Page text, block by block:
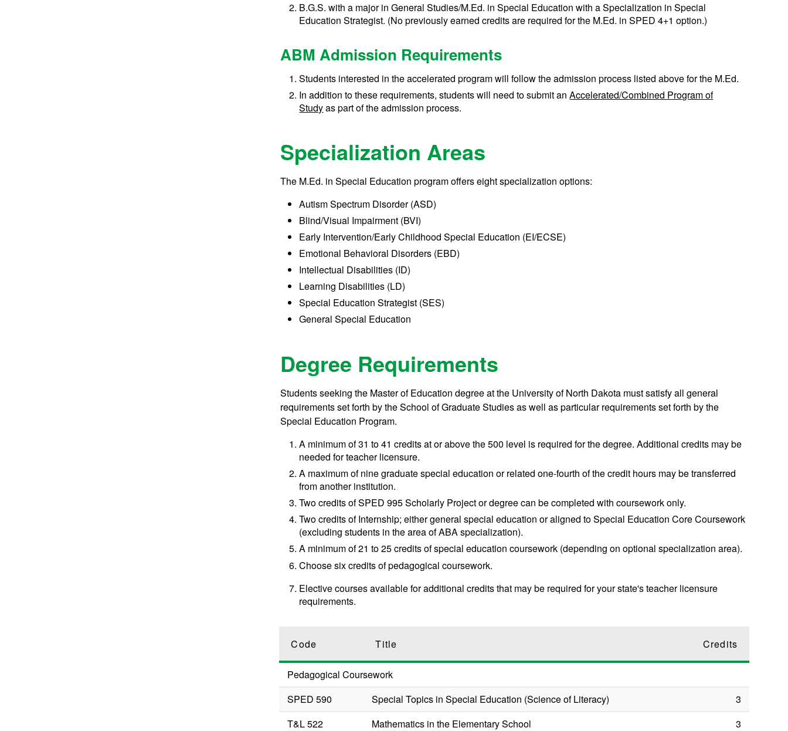
B.G.S. with a major in General Studies/M.Ed. in Special Education with a Specialization in Special
Education Strategist. (No previously earned credits are required for the M.Ed. in SPED 4+1 option.)
ABM Admission Requirements
Students interested in the accelerated program will follow the admission process listed above for the M.Ed.
In addition to these requirements, students will need to submit anAccelerated/Combined Program of
Studyas part of the admission process.
Specialization Areas
The M.Ed. in Special Education program offers eight specialization options:
Autism Spectrum Disorder (ASD)
Blind/Visual Impairment (BVI)
Early Intervention/Early Childhood Special Education (EI/ECSE)
Emotional Behavioral Disorders (EBD)
Intellectual Disabilities (ID)
Learning Disabilities (LD)
Special Education Strategist (SES)
General Special Education
Degree Requirements
Students seeking the Master of Education degree at the University of North Dakota must satisfy all general
requirements set forth by the School of Graduate Studies as well as particular requirements set forth by the
Special Education Program.
A minimum of 31 to 41 credits at or above the 500 level is required for the degree. Additional credits may be
needed for teacher licensure.
A maximum of nine graduate special education or related one-fourth of the credit hours may be transferred
from another institution.
Two credits ofSPED 995Scholarly Projector degree can be completed with coursework only.
Two credits of Internship; either general special education or aligned to Special Education Core Coursework
(excluding students in the area of ABA specialization).
A minimum of 21 to 25 credits of special education coursework (depending on optional specialization area).
Choose six credits of pedagogical coursework.
Elective courses available for additional credits that may be required for your state's teacher licensure
requirements.
Code Title Credits
Pedagogical Coursework
SPED 590
Special Topics in Special Education (Science of Literacy)
3
T&L 522
Mathematics in the Elementary School 3